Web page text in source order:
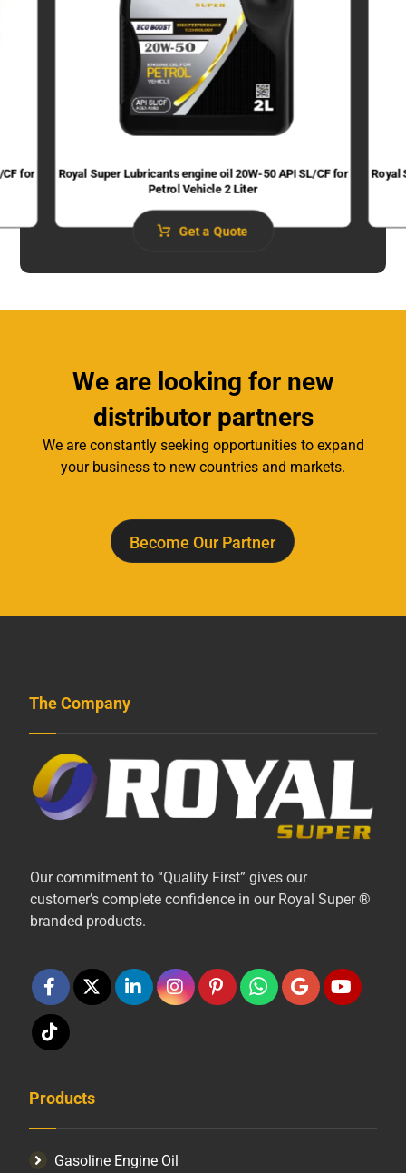
CF for Royal Super Lubricants engine oil 20W-50 API SL/CF for
Petrol Vehicle 2 Liter
Get a Quote
Royal
We are looking for new
distributor partners
We are constantly seeking opportunities to expand
your business to new countries and markets.
Become Our Partner
The Company
Our commitment to “Quality First” gives our
customer’s complete confidence in our Royal Super ®
branded products.
Products
Gasoline Engine Oil